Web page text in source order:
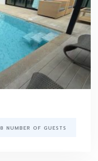
8 NUMBER OF GUESTS